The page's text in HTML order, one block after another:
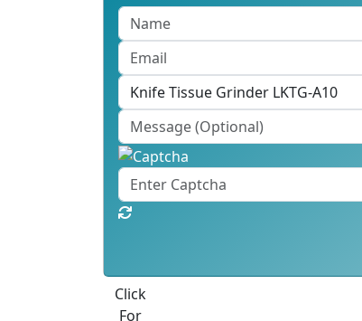
Best Quote